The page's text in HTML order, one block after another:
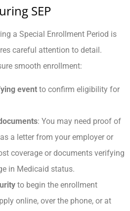
SEP
a Special Enrollment Period is
careful attention to detail.
smooth enrollment:
event to confirm eligibility for
: You may need proof of
a letter from your employer or
coverage or documents verifying
in Medicaid status.
to begin the enrollment
online, over the phone, or at